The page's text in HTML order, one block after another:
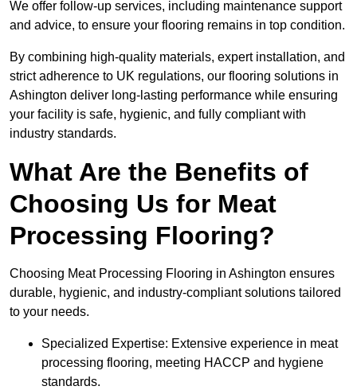
We offer follow-up services, including maintenance support
and advice, to ensure your flooring remains in top condition.
By combining high-quality materials, expert installation, and
strict adherence to UK regulations, our flooring solutions in
Ashington deliver long-lasting performance while ensuring
your facility is safe, hygienic, and fully compliant with
industry standards.
What Are the Benefits of
Choosing Us for Meat
Processing Flooring?
Choosing Meat Processing Flooring in Ashington ensures
durable, hygienic, and industry-compliant solutions tailored
to your needs.
Specialized Expertise: Extensive experience in meat
processing flooring, meeting HACCP and hygiene
standards.